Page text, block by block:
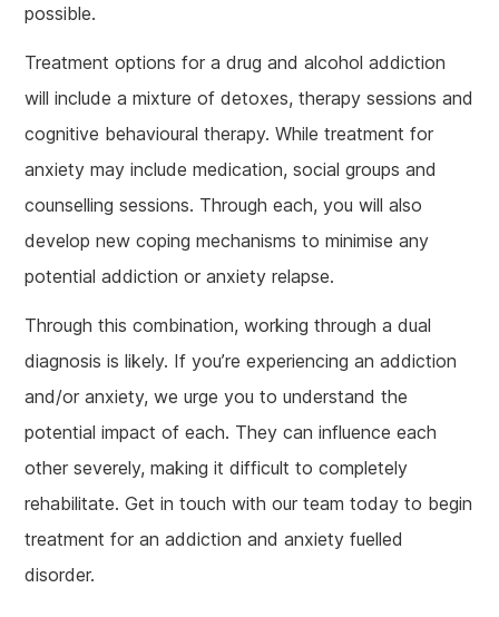
possible.
Treatment options for a drug and alcohol addiction
will include a mixture of detoxes, therapy sessions and
cognitive behavioural therapy. While treatment for
anxiety may include medication, social groups and
counselling sessions. Through each, you will also
develop new coping mechanisms to minimise any
potential addiction or anxiety relapse.
Through this combination, working through a dual
diagnosis is likely. If you’re experiencing an addiction
and/or anxiety, we urge you to understand the
potential impact of each. They can influence each
other severely, making it difficult to completely
rehabilitate. Get in touch with our team today to begin
treatment for an addiction and anxiety fuelled
disorder.